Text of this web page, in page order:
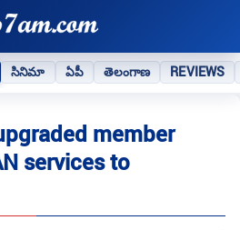
సినిమా ఏపీ తెలంగాణ REVIEWS
member
services to